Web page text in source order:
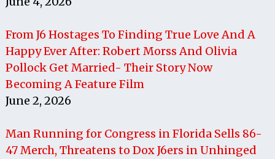
From J6 Hostages To Finding True Love And A
Happy Ever After: Robert Morss And Olivia
Pollock Get Married- Their Story Now
Becoming A Feature Film
June 2, 2026
Man Running for Congress in Florida Sells 86-
47 Merch, Threatens to Dox J6ers in Unhinged